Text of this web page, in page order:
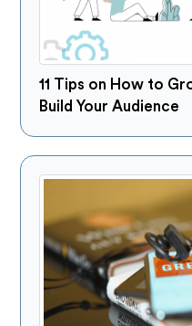
11 Tips on How to
Build Your Audience